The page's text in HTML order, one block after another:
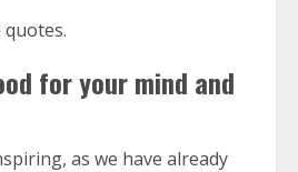
quotes.
for your mind and
as we have already